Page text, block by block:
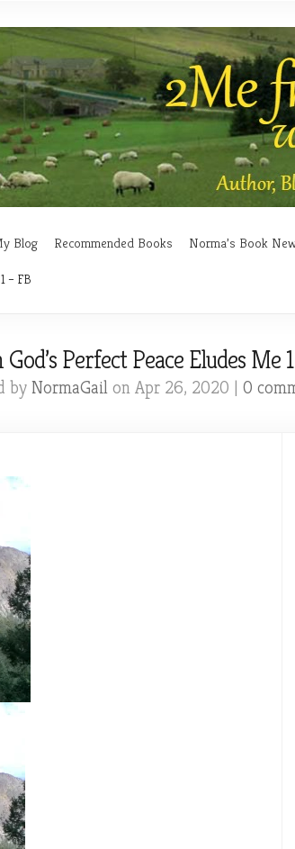
Blog Recommended Books Norma’s Book
– FB
Perfect Peace Eludes Me
byNormaGail on Apr 26, 2020 | 0